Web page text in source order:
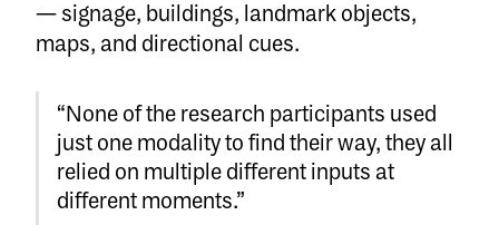
— signage, buildings, landmark objects,
maps, and directional cues.
“None of the research participants used
just one modality to find their way, they all
relied on multiple different inputs at
different moments.”